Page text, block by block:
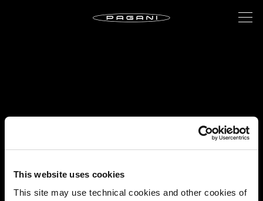
This website uses cookies
This site may use technical cookies and other cookies of